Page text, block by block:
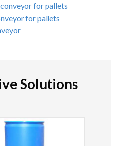
for pallets
for pallets
Solutions